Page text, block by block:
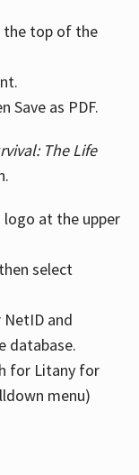
the top of the
Save as PDF.
The Life
logo at the upper
select
and
database.
for Litany for
menu)